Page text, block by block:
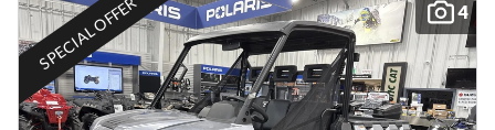
4
SPECIAL OFFER